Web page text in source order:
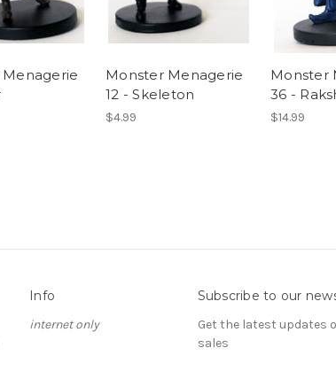
Monster Menagerie
12 - Skeleton
$4.99
Monster
36 -
$14.99
Info
internet only
Subscribe to our
Get the latest updates
sales